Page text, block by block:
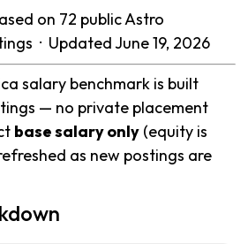
on 72 public Astro
· Updated June 19, 2026
salary benchmark is built
— no private placement
base salary only (equity is
as new postings are